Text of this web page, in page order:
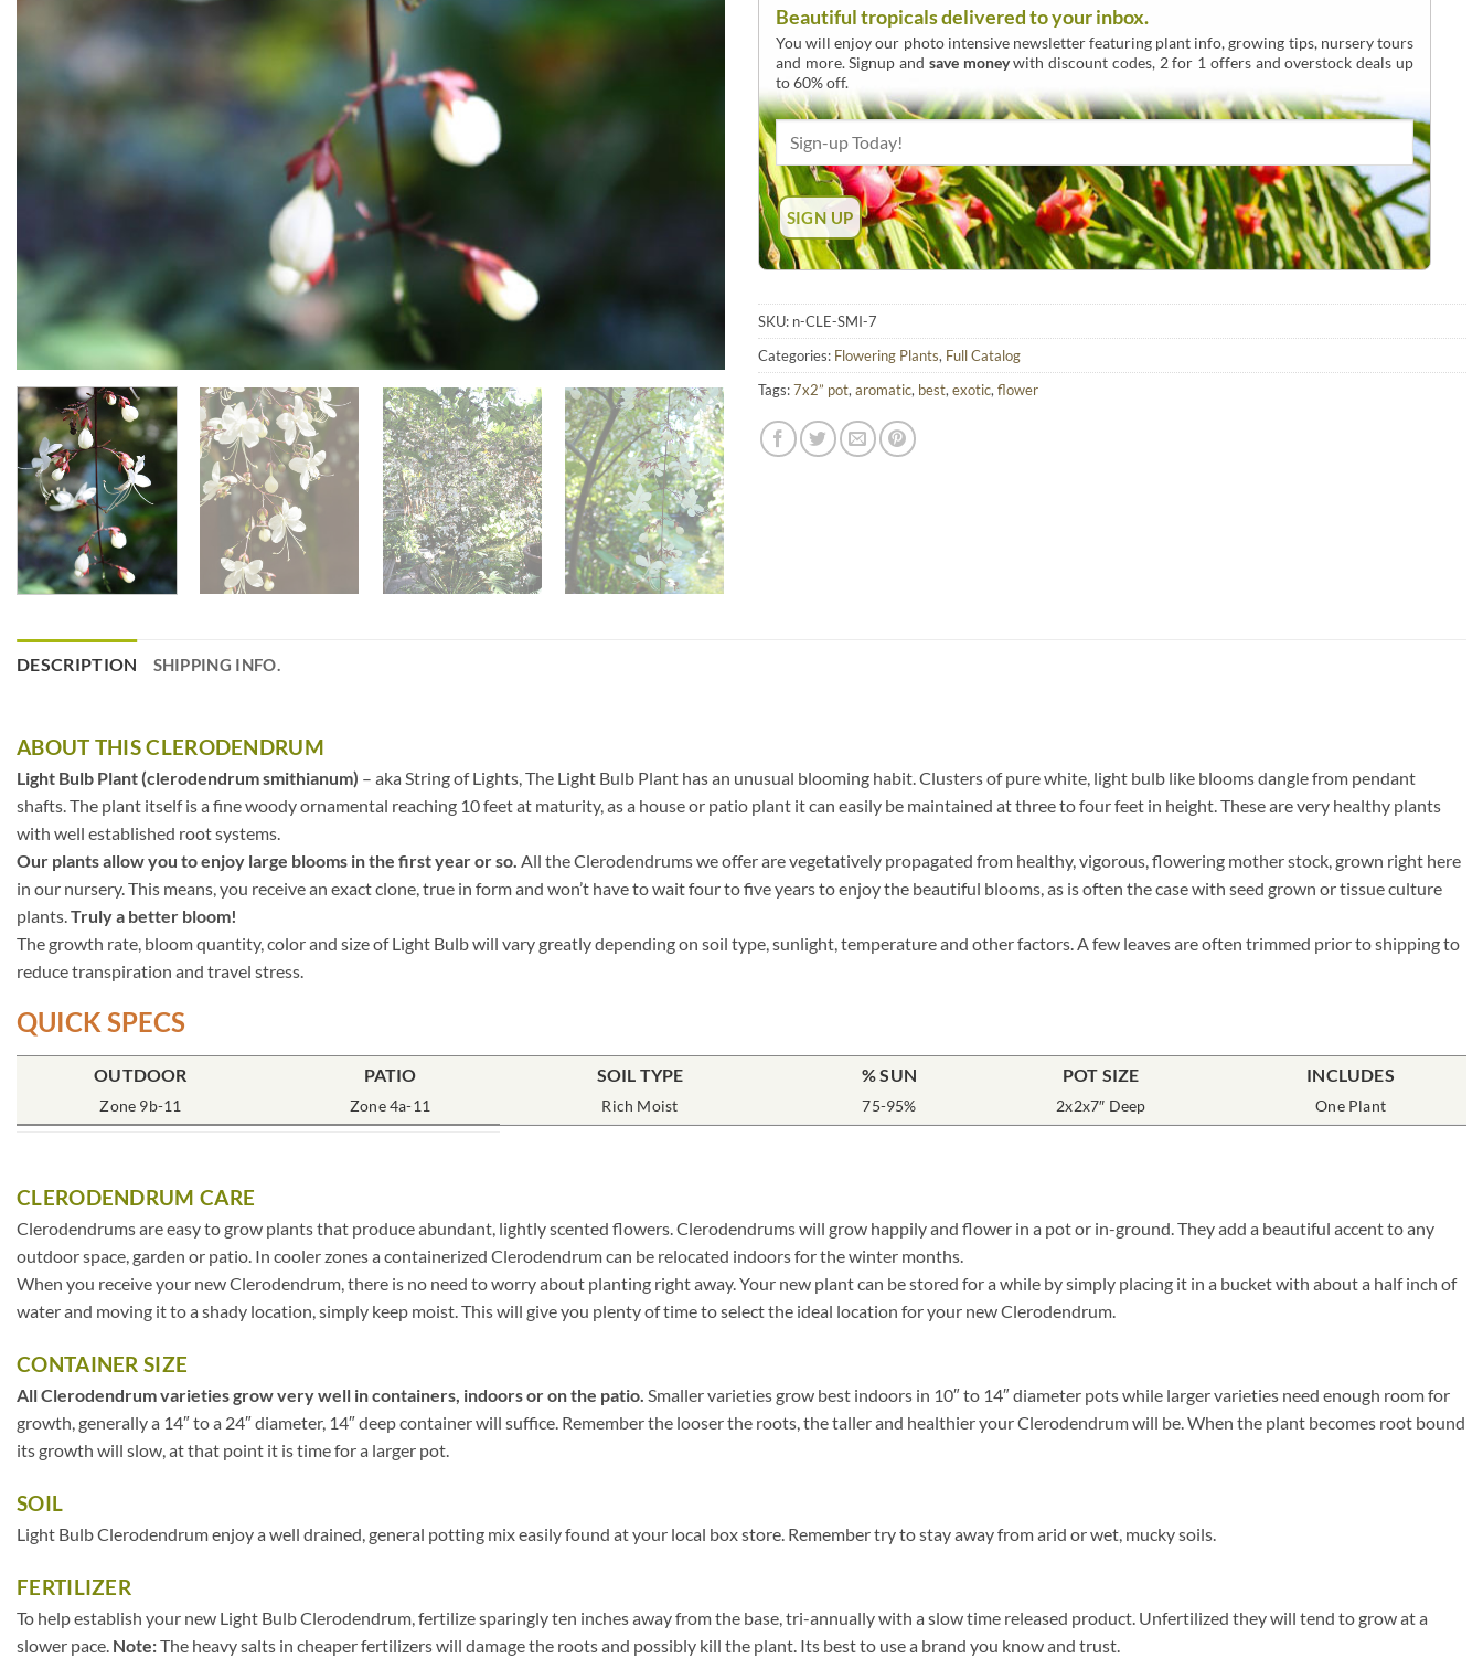
Beautiful tropicals delivered to your inbox.
You will enjoy our photo intensive newsletter featuring plant info, growing tips, nursery tours
and more. Signup and save moneywith discount codes, 2 for 1 offers and overstock deals up
to 60% off.
SKU: n-CLE-SMI-7
Categories: Flowering Plants, Full Catalog
Tags:7x2” pot,aromatic, best,exotic,flower
DESCRIPTION SHIPPING INFO.
ABOUT THIS CLERODENDRUM
Light Bulb Plant (clerodendrum smithianum) – aka String of Lights, The Light Bulb Plant has an unusual blooming habit. Clusters of pure white, light bulb like blooms dangle from pendant
shafts. The plant itself is a fine woody ornamental reaching 10 feet at maturity, as a house or patio plant it can easily be maintained at three to four feet in height. These are very healthy plants
with well established root systems.
Our plants allow you to enjoy large blooms in the first year or so. All the Clerodendrums we offer are vegetatively propagated from healthy, vigorous, flowering mother stock, grown right here
in our nursery. This means, you receive an exact clone, true in form and won’t have to wait four to five years to enjoy the beautiful blooms, as is often the case with seed grown or tissue culture
plants. Truly a better bloom!
The growth rate, bloom quantity, color and size of Light Bulb will vary greatly depending on soil type, sunlight, temperature and other factors. A few leaves are often trimmed prior to shipping to
reduce transpiration and travel stress.
QUICK SPECS
OUTDOOR
Zone 9b-11
PATIO
Zone 4a-11
SOIL TYPE
Rich Moist
% SUN
75-95%
POT SIZE
2x2x7″ Deep
INCLUDES
One Plant
CLERODENDRUM CARE
Clerodendrums are easy to grow plants that produce abundant, lightly scented flowers. Clerodendrums will grow happily and flower in a pot or in-ground. They add a beautiful accent to any
outdoor space, garden or patio. In cooler zones a containerized Clerodendrum can be relocated indoors for the winter months.
When you receive your new Clerodendrum, there is no need to worry about planting right away. Your new plant can be stored for a while by simply placing it in a bucket with about a half inch of
water and moving it to a shady location, simply keep moist. This will give you plenty of time to select the ideal location for your new Clerodendrum.
CONTAINER SIZE
All Clerodendrum varieties grow very well in containers, indoors or on the patio. Smaller varieties grow best indoors in 10″ to 14″ diameter pots while larger varieties need enough room for
growth, generally a 14″ to a 24″ diameter, 14″ deep container will suffice. Remember the looser the roots, the taller and healthier your Clerodendrum will be. When the plant becomes root bound
its growth will slow, at that point it is time for a larger pot.
SOIL
Light Bulb Clerodendrum enjoy a well drained, general potting mix easily found at your local box store. Remember try to stay away from arid or wet, mucky soils.
FERTILIZER
To help establish your new Light Bulb Clerodendrum, fertilize sparingly ten inches away from the base, tri-annually with a slow time released product. Unfertilized they will tend to grow at a
slower pace. Note:The heavy salts in cheaper fertilizers will damage the roots and possibly kill the plant. Its best to use a brand you know and trust.